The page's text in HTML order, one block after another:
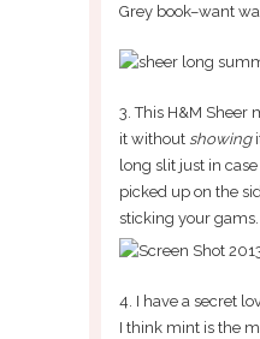
Grey book–want
3. This H&M Sheer
it without showing
long slit just in
picked up on the
sticking your gams.
4. I have a secret
I think mint is the